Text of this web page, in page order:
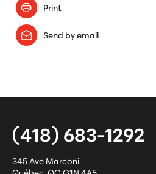
Print
Send by email
(418) 683-1292
345 Ave Marconi